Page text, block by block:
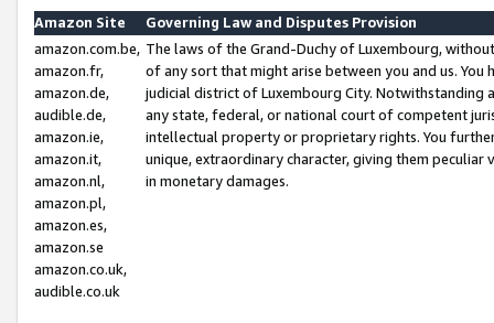
Amazon Site
Governing Law and Disputes Provision
amazon.com.be,
amazon.fr,
amazon.de,
audible.de,
amazon.ie,
amazon.it,
amazon.nl,
amazon.pl,
amazon.es,
amazon.se
amazon.co.uk,
audible.co.uk
The laws of the Grand-Duchy of Luxembourg,
of any sort that might arise between you and us.
judicial district of Luxembourg City. Notwithstanding
any state, federal, or national court of competent
intellectual property or proprietary rights. You
unique, extraordinary character, giving them
in monetary damages.